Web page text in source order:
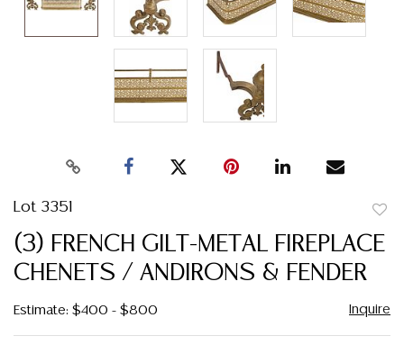
Lot 3351
(3) FRENCH GILT-METAL FIREPLACE
CHENETS / ANDIRONS & FENDER
Estimate: $400 - $800 Inquire